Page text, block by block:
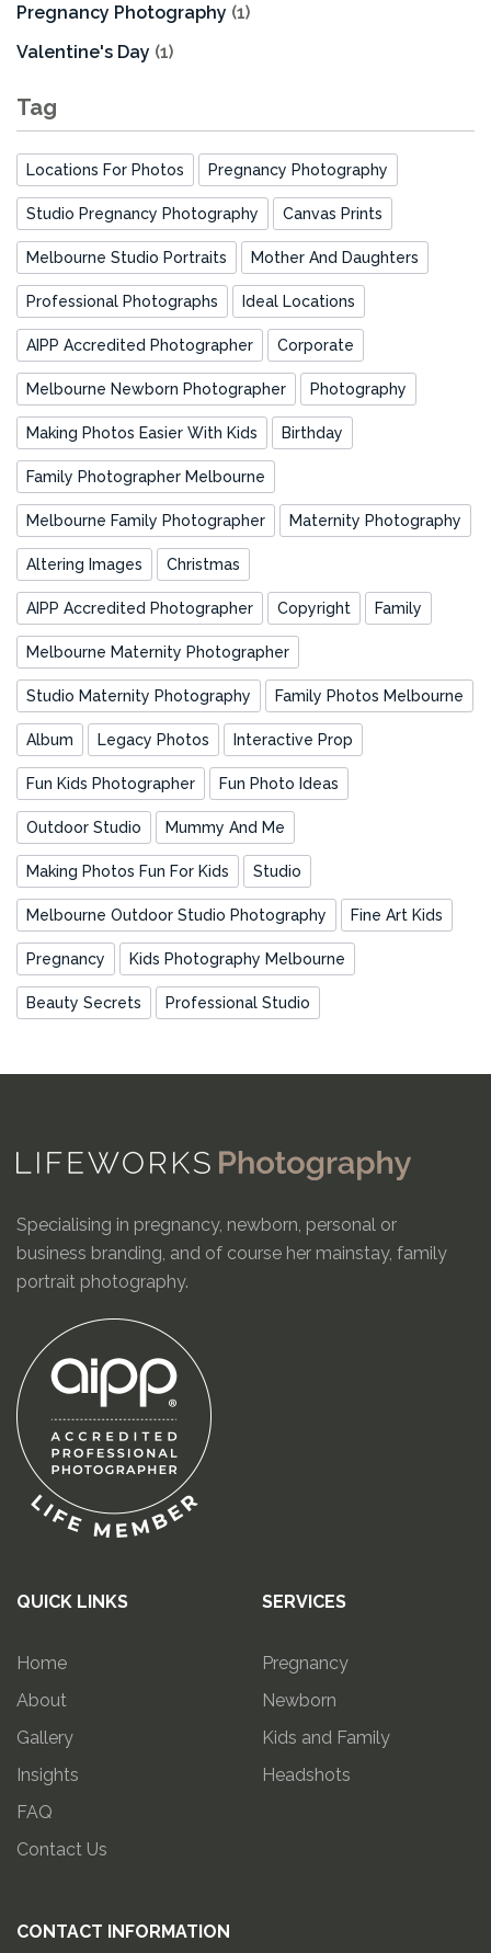
Pregnancy Photography (1)
Valentine's Day (1)
Tag
Locations For Photos Pregnancy Photography
Studio Pregnancy Photography Canvas Prints
Melbourne Studio Portraits Mother And Daughters
Professional Photographs Ideal Locations
AIPP Accredited Photographer Corporate
Melbourne Newborn Photographer Photography
Making Photos Easier With Kids Birthday
Family Photographer Melbourne
Melbourne Family Photographer Maternity Photography
Altering Images Christmas
AIPP Accredited Photographer Copyright Family
Melbourne Maternity Photographer
Studio Maternity Photography Family Photos Melbourne
Album Legacy Photos Interactive Prop
Fun Kids Photographer Fun Photo Ideas
Outdoor Studio Mummy And Me
Making Photos Fun For Kids Studio
Melbourne Outdoor Studio Photography Fine Art Kids
Pregnancy Kids Photography Melbourne
Beauty Secrets Professional Studio
Specialising in pregnancy, newborn, personal or
business branding, and of course her mainstay, family
portrait photography.
QUICK LINKS
Home
About
Gallery
Insights
FAQ
Contact Us
SERVICES
Pregnancy
Newborn
Kids and Family
Headshots
CONTACT INFORMATION